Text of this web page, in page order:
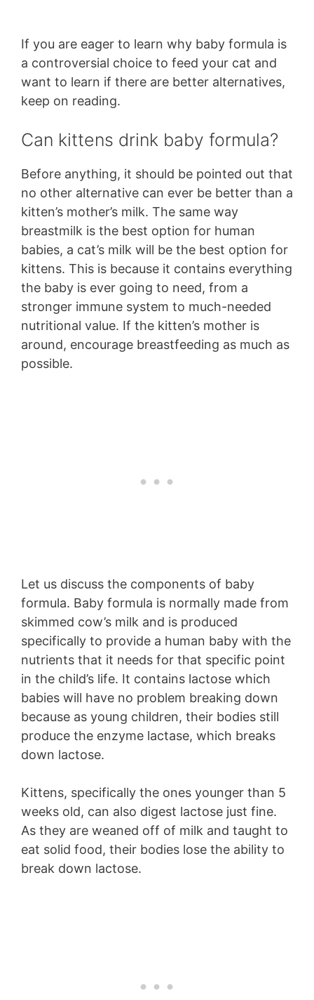
If you are eager to learn why baby formula is
a controversial choice to feed your cat and
want to learn if there are better alternatives,
keep on reading.
Can kittens drink baby formula?
Before anything, it should be pointed out that
no other alternative can ever be better than a
kitten’s mother’s milk. The same way
breastmilk is the best option for human
babies, a cat’s milk will be the best option for
kittens. This is because it contains everything
the baby is ever going to need, from a
stronger immune system to much-needed
nutritional value. If the kitten’s mother is
around, encourage breastfeeding as much as
possible.
Let us discuss the components of baby
formula. Baby formula is normally made from
skimmed cow’s milk and is produced
specifically to provide a human baby with the
nutrients that it needs for that specific point
in the child’s life. It contains lactose which
babies will have no problem breaking down
because as young children, their bodies still
produce the enzyme lactase, which breaks
down lactose.
Kittens, specifically the ones younger than 5
weeks old, can also digest lactose just fine.
As they are weaned off of milk and taught to
eat solid food, their bodies lose the ability to
break down lactose.